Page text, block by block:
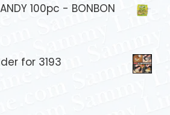
100pc - BONBON
for 3193